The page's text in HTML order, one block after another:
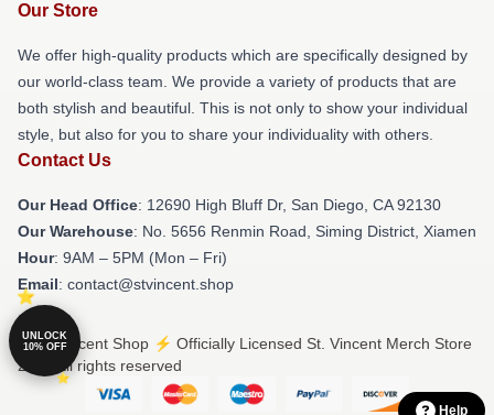
Our Store
We offer high-quality products which are specifically designed by
our world-class team. We provide a variety of products that are
both stylish and beautiful. This is not only to show your individual
style, but also for you to share your individuality with others.
Contact Us
Our Head Office: 12690 High Bluff Dr, San Diego, CA 92130
Our Warehouse: No. 5656 Renmin Road, Siming District, Xiamen
Hour: 9AM – 5PM (Mon – Fri)
Email: contact@stvincent.shop
© St. Vincent Shop ⚡️ Officially Licensed St. Vincent Merch Store
2026 all rights reserved
Help
UNLOCK
10% OFF